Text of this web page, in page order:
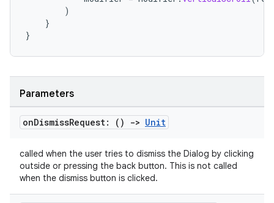
)
}
}
Parameters
onDismissRequest: () -> Unit
called when the user tries to dismiss the Dialog by clicking
outside or pressing the back button. This is not called
when the dismiss button is clicked.